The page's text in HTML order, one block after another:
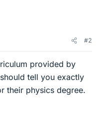
#2
provided by
tell you exactly
their physics degree.